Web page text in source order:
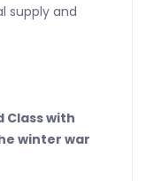
supply and
Class with
winter war